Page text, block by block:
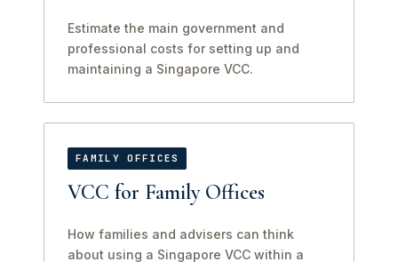
Estimate the main government and
professional costs for setting up and
maintaining a Singapore VCC.
FAMILY OFFICES
VCC for Family Offices
How families and advisers can think
about using a Singapore VCC within a